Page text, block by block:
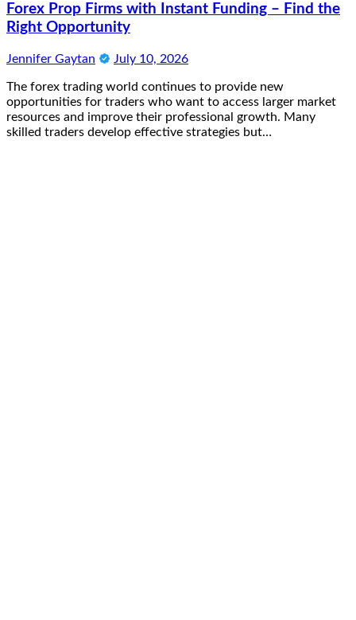
Forex Prop Firms with Instant Funding – Find the
Right Opportunity
Jennifer Gaytan July 10, 2026
The forex trading world continues to provide new
opportunities for traders who want to access larger market
resources and improve their professional growth. Many
skilled traders develop effective strategies but…